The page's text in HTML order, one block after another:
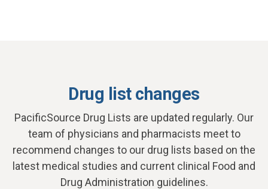
Drug list changes
PacificSource Drug Lists are updated regularly. Our
team of physicians and pharmacists meet to
recommend changes to our drug lists based on the
latest medical studies and current clinical Food and
Drug Administration guidelines.